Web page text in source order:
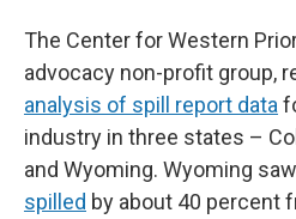
The Center for Western
advocacy non-profit group,
analysis of spill report data
industry in three states –
and Wyoming. Wyoming
spilled by about 40 percent